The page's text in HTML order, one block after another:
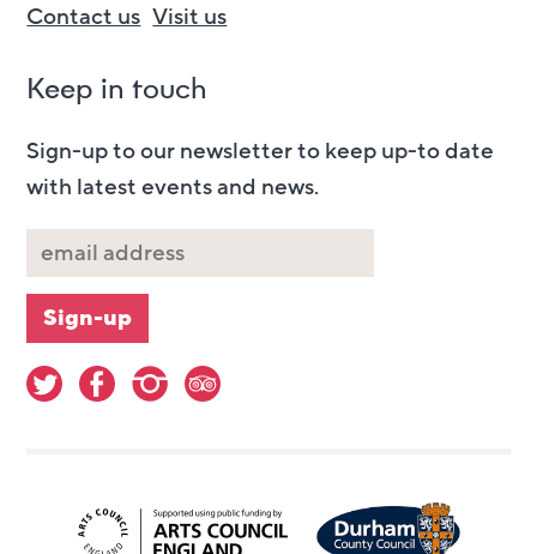
Contact us Visit us
Keep in touch
Sign-up to our newsletter to keep up-to date
with latest events and news.